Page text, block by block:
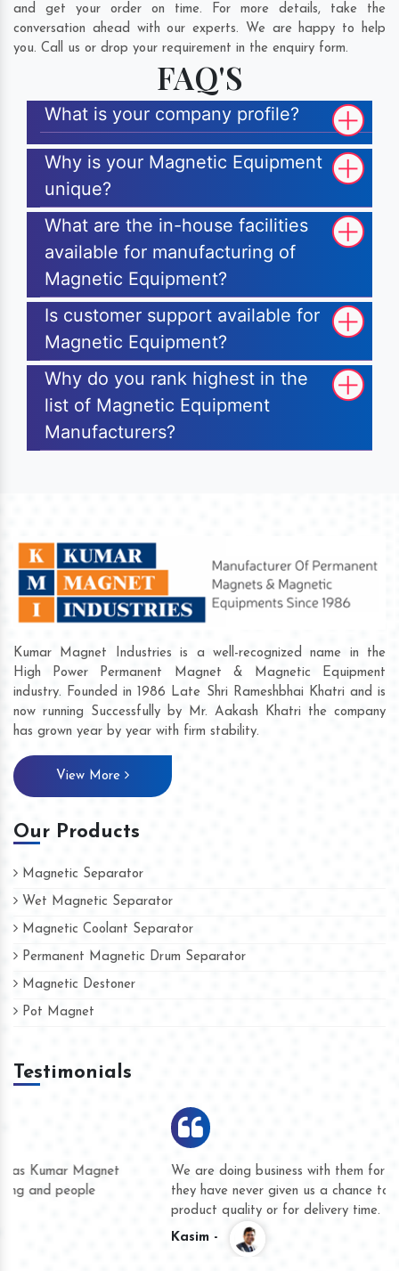
and get your order on time. For more details, take the
conversation ahead with our experts. We are happy to help
you. Call us or drop your requirement in the enquiry form.
FAQ'S
What is your company profile?
Why is your Magnetic Equipment
unique?
What are the in-house facilities
available for manufacturing of
Magnetic Equipment?
Is customer support available for
Magnetic Equipment?
Why do you rank highest in the
list of Magnetic Equipment
Manufacturers?
Kumar Magnet Industries is a well-recognized name in the
High Power Permanent Magnet & Magnetic Equipment
industry. Founded in 1986 Late Shri Rameshbhai Khatri and is
now running Successfully by Mr. Aakash Khatri the company
has grown year by year with firm stability.
View More
Our Products
Magnetic Separator
Wet Magnetic Separator
Magnetic Coolant Separator
Permanent Magnetic Drum Separator
Magnetic Destoner
Pot Magnet
Testimonials
We are doing business with them for several years now and
they have never given us a chance to complain whether for
product quality or for delivery time.